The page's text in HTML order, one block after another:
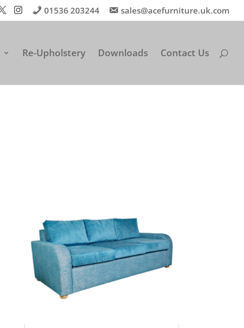
01536 203244 sales@acefurniture.uk.com
Re-Upholstery Downloads Contact Us